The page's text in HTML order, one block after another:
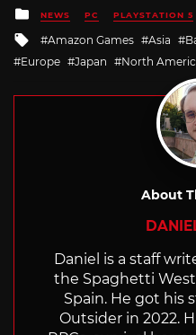
Posted
in
NEWS PC PLAYSTATION 5
Tagged
Amazon Games Asia
Europe
Japan North
About
Daniel is a staff
the Spaghetti
Spain. He got his
Outsider in 2022.